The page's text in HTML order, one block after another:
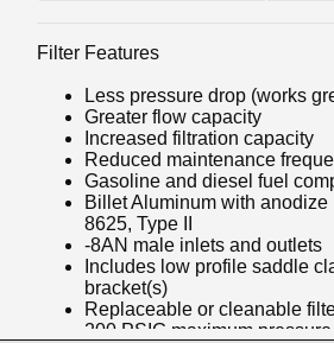
Filter Features
Less pressure drop (works
Greater flow capacity
Increased filtration capacity
Reduced maintenance
Gasoline and diesel fuel
Billet Aluminum with anodize
8625, Type II
-8AN male inlets and outlets
Includes low profile saddle
bracket(s)
Replaceable or cleanable
200 PSIG maximum